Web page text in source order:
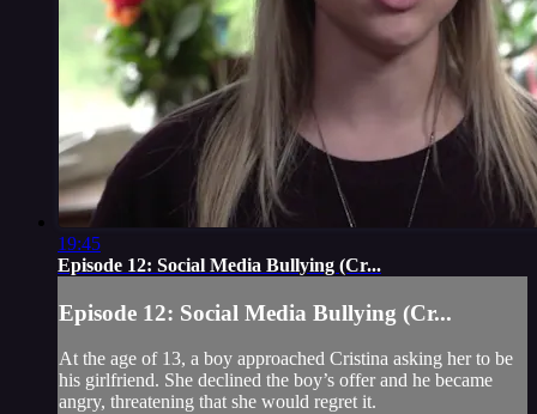
19:45
Episode 12: Social Media Bullying (Cr...
Episode 12: Social Media Bullying (Cr...
At the age of 13, a boy approached Cristina asking her to be
his girlfriend. She declined the boy’s offer and he became
angry, threatening that she would regret it.